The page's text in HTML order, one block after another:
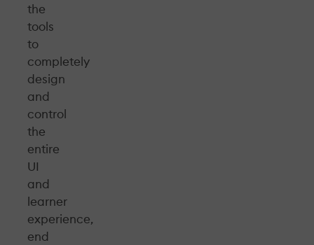
the
tools
to
completely
design
and
control
the
entire
UI
and
learner
experience,
end